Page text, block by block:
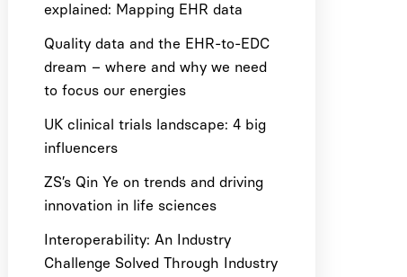
explained: Mapping EHR data
Quality data and the EHR-to-EDC
dream – where and why we need
to focus our energies
UK clinical trials landscape: 4 big
influencers
ZS’s Qin Ye on trends and driving
innovation in life sciences
Interoperability: An Industry
Challenge Solved Through Industry